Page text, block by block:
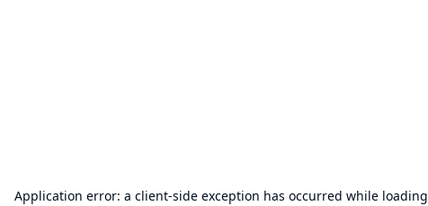
Application error: a client-side exception has occurred while loading